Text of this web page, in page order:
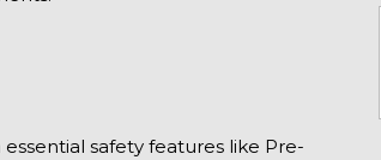
safety features like Pre-